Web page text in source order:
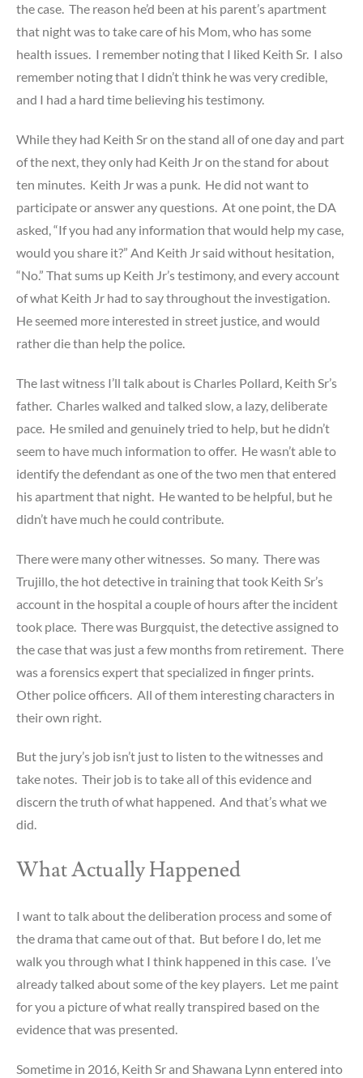
the case. The reason he’d been at his parent’s apartment
that night was to take care of his Mom, who has some
health issues. I remember noting that I liked Keith Sr. I also
remember noting that I didn’t think he was very credible,
and I had a hard time believing his testimony.
While they had Keith Sr on the stand all of one day and part
of the next, they only had Keith Jr on the stand for about
ten minutes. Keith Jr was a punk. He did not want to
participate or answer any questions. At one point, the DA
asked, “If you had any information that would help my case,
would you share it?” And Keith Jr said without hesitation,
“No.” That sums up Keith Jr’s testimony, and every account
of what Keith Jr had to say throughout the investigation.
He seemed more interested in street justice, and would
rather die than help the police.
The last witness I’ll talk about is Charles Pollard, Keith Sr’s
father. Charles walked and talked slow, a lazy, deliberate
pace. He smiled and genuinely tried to help, but he didn’t
seem to have much information to offer. He wasn’t able to
identify the defendant as one of the two men that entered
his apartment that night. He wanted to be helpful, but he
didn’t have much he could contribute.
There were many other witnesses. So many. There was
Trujillo, the hot detective in training that took Keith Sr’s
account in the hospital a couple of hours after the incident
took place. There was Burgquist, the detective assigned to
the case that was just a few months from retirement. There
was a forensics expert that specialized in finger prints.
Other police officers. All of them interesting characters in
their own right.
But the jury’s job isn’t just to listen to the witnesses and
take notes. Their job is to take all of this evidence and
discern the truth of what happened. And that’s what we
did.
What Actually Happened
I want to talk about the deliberation process and some of
the drama that came out of that. But before I do, let me
walk you through what I think happened in this case. I’ve
already talked about some of the key players. Let me paint
for you a picture of what really transpired based on the
evidence that was presented.
Sometime in 2016, Keith Sr and Shawana Lynn entered into